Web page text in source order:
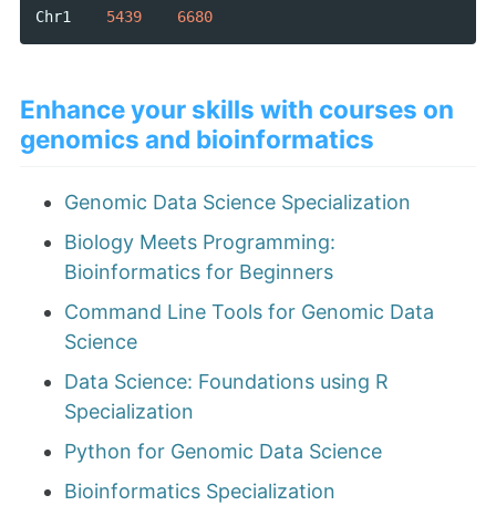
Chr1
5439 6680
Enhance your skills with courses on
genomics and bioinformatics
Genomic Data Science Specialization
Biology Meets Programming:
Bioinformatics for Beginners
Command Line Tools for Genomic Data
Science
Data Science: Foundations using R
Specialization
Python for Genomic Data Science
Bioinformatics Specialization